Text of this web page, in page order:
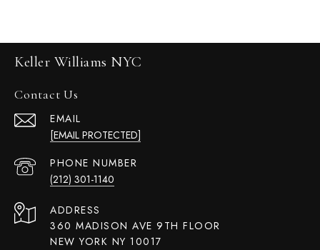
Keller Williams NYC
Contact Us
EMAIL
[EMAIL PROTECTED]
PHONE NUMBER
(212) 301-1140
ADDRESS
360 MADISON AVE 9TH FLOOR
NEW YORK NY 10017